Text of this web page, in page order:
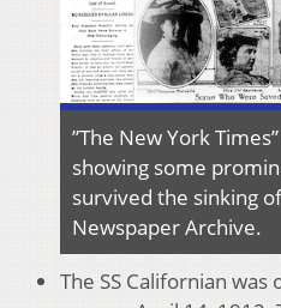
”The New York
showing some
survived the sinking
Newspaper Archive.
The SS Californian